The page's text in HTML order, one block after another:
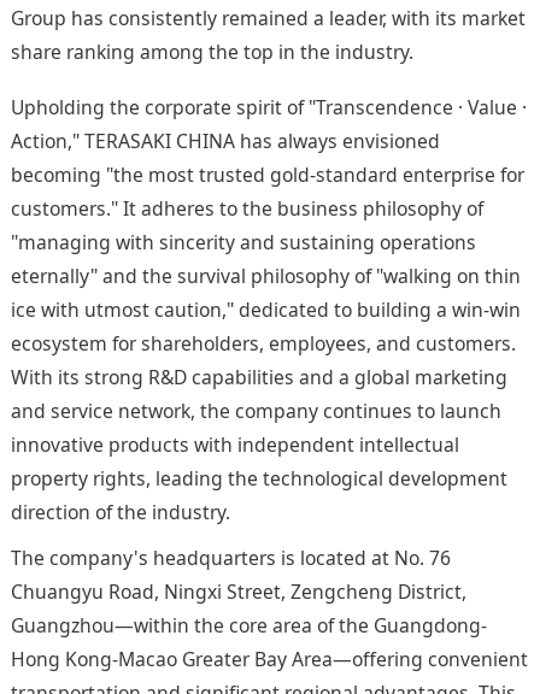
Group has consistently remained a leader, with its market
share ranking among the top in the industry.
Upholding the corporate spirit of "Transcendence · Value ·
Action," TERASAKI CHINA has always envisioned
becoming "the most trusted gold-standard enterprise for
customers." It adheres to the business philosophy of
"managing with sincerity and sustaining operations
eternally" and the survival philosophy of "walking on thin
ice with utmost caution," dedicated to building a win-win
ecosystem for shareholders, employees, and customers.
With its strong R&D capabilities and a global marketing
and service network, the company continues to launch
innovative products with independent intellectual
property rights, leading the technological development
direction of the industry.
The company's headquarters is located at No. 76
Chuangyu Road, Ningxi Street, Zengcheng District,
Guangzhou—within the core area of the Guangdong-
Hong Kong-Macao Greater Bay Area—offering convenient